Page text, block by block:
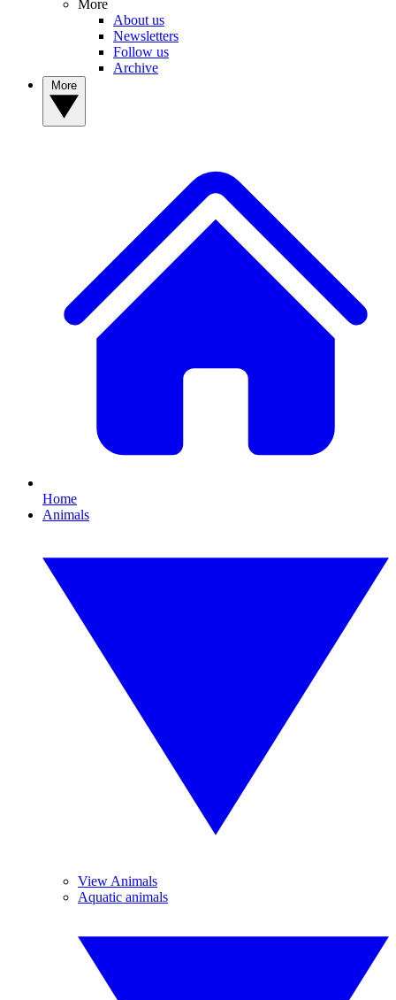
More
About us
Newsletters
Follow us
Archive
Home
Animals
View Animals
Aquatic animals